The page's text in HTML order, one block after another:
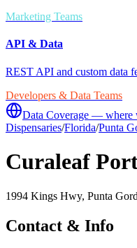
Marketing Teams
API & Data
REST API and custom data
Developers & Data Teams
Data Coverage — where
Dispensaries/Florida/Punta
Curaleaf
1994 Kings Hwy, Punta
Contact & Info